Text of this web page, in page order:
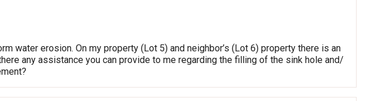
water erosion. On my property (Lot 5) and neighbor’s (Lot 6) property there is an
any assistance you can provide to me regarding the filling of the sink hole and/